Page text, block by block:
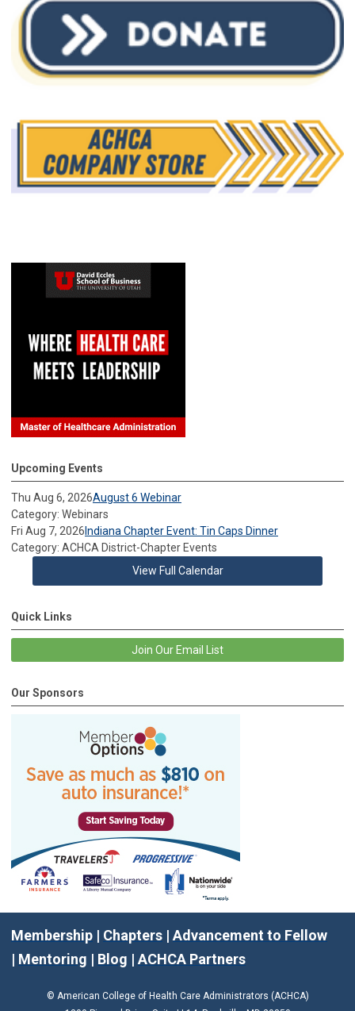
Upcoming Events
Thu Aug 6, 2026August 6 Webinar
Category: Webinars
Fri Aug 7, 2026 Indiana Chapter Event: Tin Caps Dinner
Category: ACHCA District-Chapter Events
View Full Calendar
Quick Links
Join Our Email List
Our Sponsors
Membership | Chapters | Advancement to Fellow
| Mentoring | Blog | ACHCA Partners
© American College of Health Care Administrators (ACHCA)